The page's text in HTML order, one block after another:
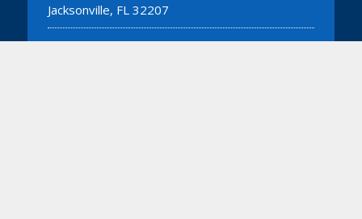
Jacksonville, FL 32207